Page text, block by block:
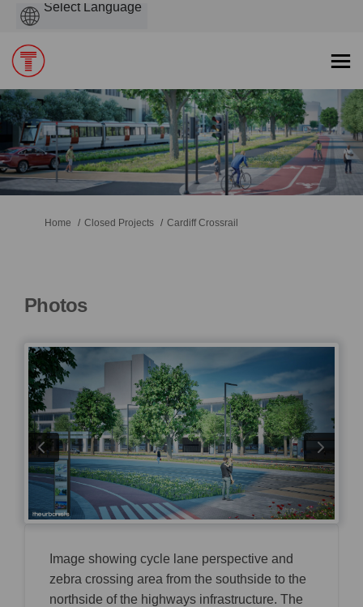
You are here:
Home Closed Projects Cardiff Crossrail
Photos
Image showing cycle lane perspective and
zebra crossing area from the southside to the
northside of the highways infrastructure. The